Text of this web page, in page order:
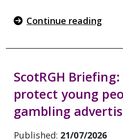
Continue reading
ScotRGH
protect young
gambling
Published: 21/07/2026